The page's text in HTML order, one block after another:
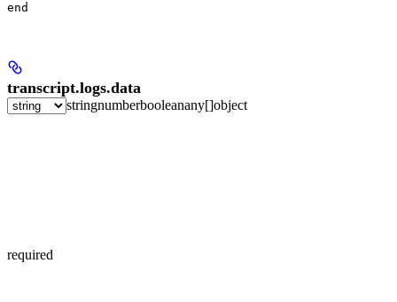
end
transcript.logs.data
stringnumberbooleanany[]object
required